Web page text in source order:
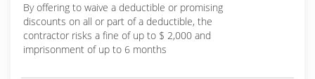
By offering to waive a deductible or promising
discounts on all or part of a deductible, the
contractor risks a fine of up to $ 2,000 and
imprisonment of up to 6 months